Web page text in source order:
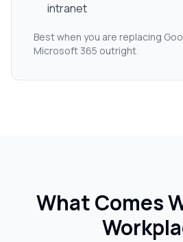
intranet
Best when you are replacing
Microsoft 365 outright.
What Comes